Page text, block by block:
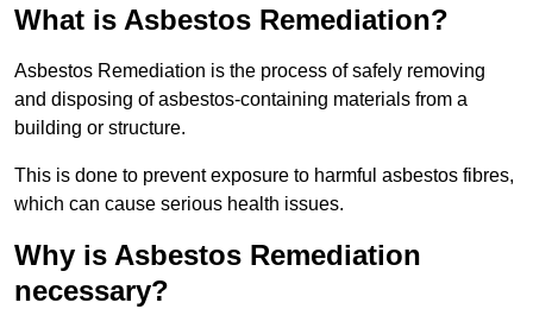
What is Asbestos Remediation?
Asbestos Remediation is the process of safely removing
and disposing of asbestos-containing materials from a
building or structure.
This is done to prevent exposure to harmful asbestos fibres,
which can cause serious health issues.
Why is Asbestos Remediation
necessary?